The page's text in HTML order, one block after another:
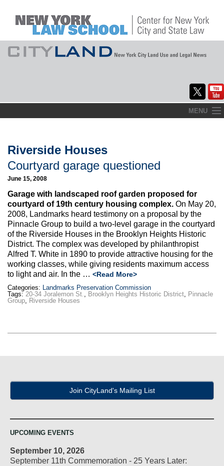
to
MENU
About
Commentary
Elections Updates
Max Politics Podcast
CityLand Sponsors
Riverside Houses
Courtyard garage questioned
June 15, 2008
Garage with landscaped roof garden proposed for
courtyard of 19th century housing complex. On May 20,
2008, Landmarks heard testimony on a proposal by the
Pinnacle Group to build a two-level garage in the courtyard
of the Riverside Houses in the Brooklyn Heights Historic
District. The complex was developed by philanthropist
Alfred T. White in 1890 to provide attractive housing for the
working classes, while giving residents maximum access
to light and air. In the … <Read More>
Categories: Landmarks Preservation Commission
Tags: 20-34 Joralemon St., Brooklyn Heights Historic District, Pinnacle
Group, Riverside Houses
Join CityLand's Mailing List
UPCOMING EVENTS
September 10, 2026
September 11th Commemoration - 25 Years Later: